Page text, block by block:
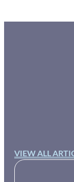
VIEW ALL